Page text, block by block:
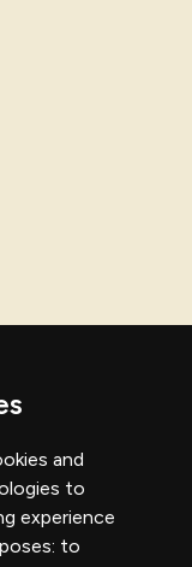
and
to
experience
to